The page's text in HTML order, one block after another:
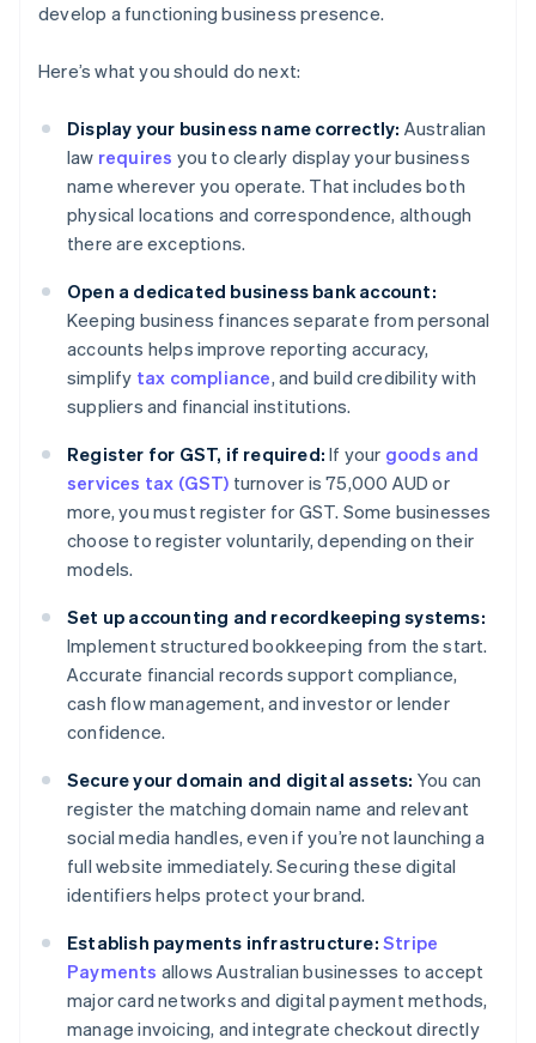
develop a functioning business presence.
Here’s what you should do next:
Display your business name correctly: Australian
law requires you to clearly display your business
name wherever you operate. That includes both
physical locations and correspondence, although
there are exceptions.
Open a dedicated business bank account:
Keeping business finances separate from personal
accounts helps improve reporting accuracy,
simplify tax compliance, and build credibility with
suppliers and financial institutions.
Register for GST, if required: If your goods and
services tax (GST) turnover is 75,000 AUD or
more, you must register for GST. Some businesses
choose to register voluntarily, depending on their
models.
Set up accounting and recordkeeping systems:
Implement structured bookkeeping from the start.
Accurate financial records support compliance,
cash flow management, and investor or lender
confidence.
Secure your domain and digital assets: You can
register the matching domain name and relevant
social media handles, even if you’re not launching a
full website immediately. Securing these digital
identifiers helps protect your brand.
Establish payments infrastructure: Stripe
Payments allows Australian businesses to accept
major card networks and digital payment methods,
manage invoicing, and integrate checkout directly